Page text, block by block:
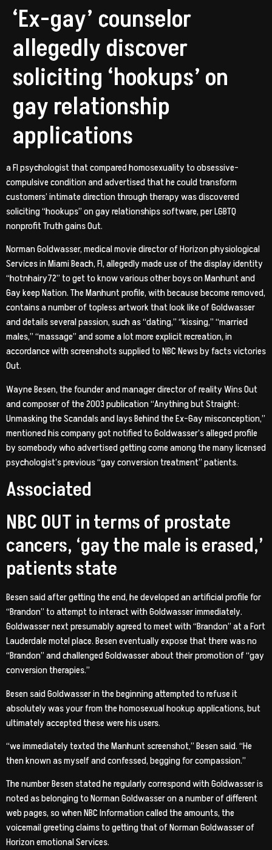
‘Ex-gay’ counselor
allegedly discover
soliciting ‘hookups’ on
gay relationship
applications
a Fl psychologist that compared homosexuality to obsessive-
compulsive condition and advertised that he could transform
customers’ intimate direction through therapy was discovered
soliciting “hookups” on gay relationships software, per LGBTQ
nonprofit Truth gains Out.
Norman Goldwasser, medical movie director of Horizon physiological
Services in Miami Beach, Fl, allegedly made use of the display identity
“hotnhairy72” to get to know various other boys on Manhunt and
Gay keep Nation. The Manhunt profile, with because become removed,
contains a number of topless artwork that look like of Goldwasser
and details several passion, such as “dating,” “kissing,” “married
males,” “massage” and some a lot more explicit recreation, in
accordance with screenshots supplied to NBC News by facts victories
Out.
Wayne Besen, the founder and manager director of reality Wins Out
and composer of the 2003 publication “Anything but Straight:
Unmasking the Scandals and lays Behind the Ex-Gay misconception,”
mentioned his company got notified to Goldwasser’s alleged profile
by somebody who advertised getting come among the many licensed
psychologist’s previous “gay conversion treatment” patients.
Associated
NBC OUT in terms of prostate
cancers, ‘gay the male is erased,’
patients state
Besen said after getting the end, he developed an artificial profile for
“Brandon” to attempt to interact with Goldwasser immediately.
Goldwasser next presumably agreed to meet with “Brandon” at a Fort
Lauderdale motel place. Besen eventually expose that there was no
“Brandon” and challenged Goldwasser about their promotion of “gay
conversion therapies.”
Besen said Goldwasser in the beginning attempted to refuse it
absolutely was your from the homosexual hookup applications, but
ultimately accepted these were his users.
“we immediately texted the Manhunt screenshot,” Besen said. “He
then known as myself and confessed, begging for compassion.”
The number Besen stated he regularly correspond with Goldwasser is
noted as belonging to Norman Goldwasser on a number of different
web pages, so when NBC Information called the amounts, the
voicemail greeting claims to getting that of Norman Goldwasser of
Horizon emotional Services.